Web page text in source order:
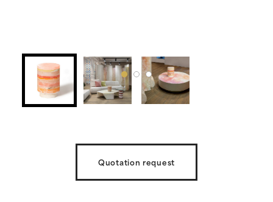
Quotation request